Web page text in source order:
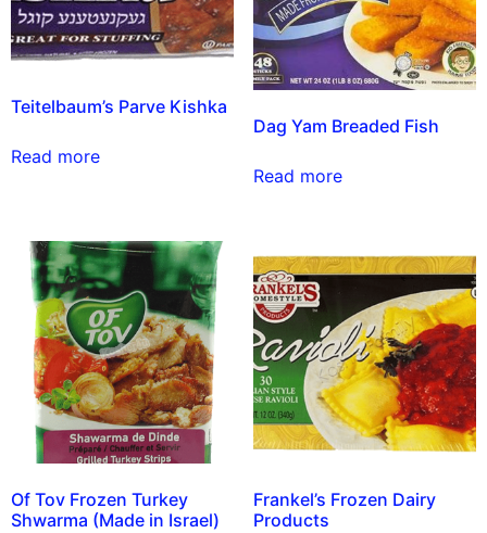
Teitelbaum’s Parve Kishka
Read more
Dag Yam Breaded Fish
Read more
Of Tov Frozen Turkey
Shwarma (Made in Israel)
Frankel’s Frozen Dairy
Products